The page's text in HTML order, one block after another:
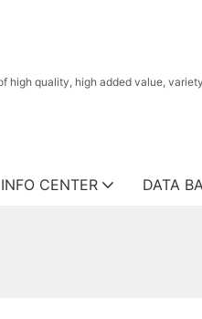
high quality, high added value,
INFO CENTER DATA